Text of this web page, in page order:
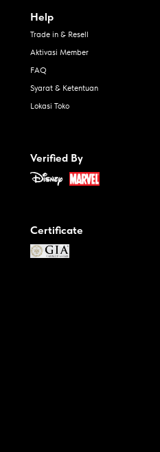
Help
Trade in & Resell
Aktivasi Member
FAQ
Syarat & Ketentuan
Lokasi Toko
Verified By
Certificate